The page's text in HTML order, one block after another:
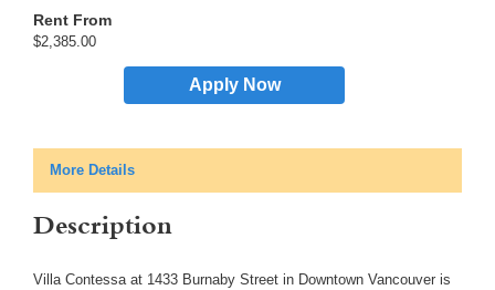
$2,385.00
Apply Now
More Details
Description
Villa Contessa at 1433 Burnaby Street in Downtown Vancouver is